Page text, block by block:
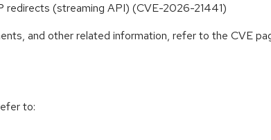
redirects (streaming API) (CVE-2026-21441)
and other related information, refer to the CVE
to: